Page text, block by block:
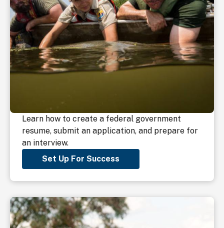
Learn how to create a federal government
resume, submit an application, and prepare for
an interview.
Set Up For Success